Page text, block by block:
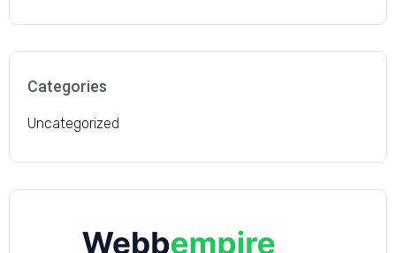
service we’ve received
consistently been
above and beyond our
Categories
Uncategorized